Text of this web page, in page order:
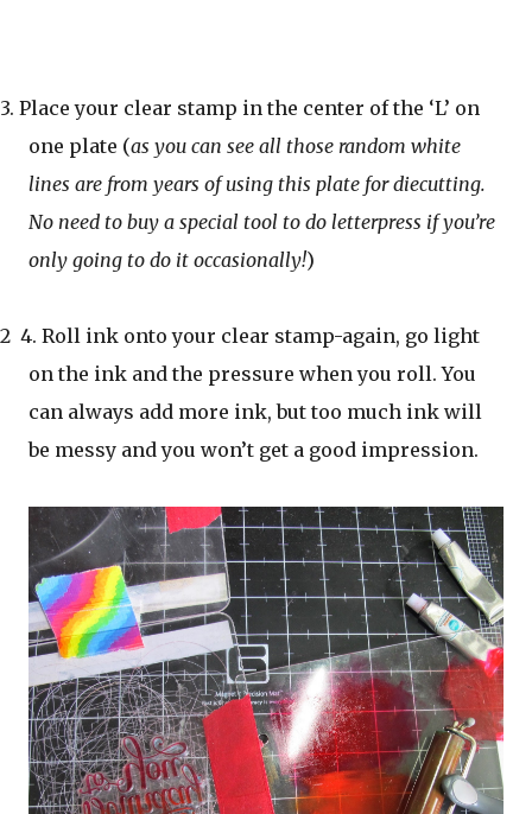
3. Place your clear stamp in the center of the ‘L’ on
one plate (as you can see all those random white
lines are from years of using this plate for diecutting.
No need to buy a special tool to do letterpress if you’re
only going to do it occasionally!)
2 4. Roll ink onto your clear stamp-again, go light
on the ink and the pressure when you roll. You
can always add more ink, but too much ink will
be messy and you won’t get a good impression.